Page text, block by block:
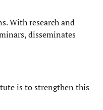
With research and
disseminates
is to strengthen this